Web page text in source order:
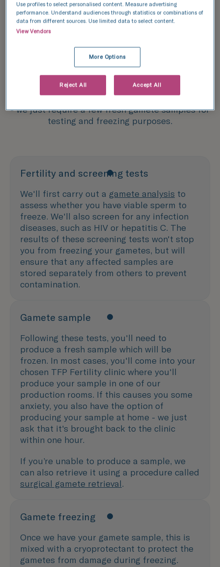
How does fertility
preservation for trans
women work?
The gamete freezing process is relatively simple
- we just require a few fresh gamete samples for
testing and freezing purposes.
Fertility and screening tests
We'll first carry out a gamete analysis to
assess whether you have viable sperm to
freeze. We'll also screen for any infection
diseases, such as HIV or hepatitis C. The
results of these screening tests won't stop
you from freezing your gametes, but will
ensure that any affected samples are
stored separately from others to prevent
contamination.
Gamete sample
Following these tests, you'll need to
produce a fresh sample which will be
frozen. In most cases, you'll come into your
chosen TFP Fertility clinic where you'll
produce your sample in one of our
production rooms. If this causes you some
anxiety, you also have the option of
producing your sample at home - we just
ask that it's brought back to the clinic
within one hour.
If you’re unable to produce a sample, we
can also retrieve it using a procedure called
surgical gamete retrieval.
Gamete freezing
Once we have your gamete sample, this is
mixed with a cryoprotectant to protect the
gametes from damage during freezing.
Use profiles to select personalised content. Measure advertising
performance. Understand audiences through statistics or combinations of
data from different sources. Use limited data to select content.
View Vendors
More Options
Reject All Accept All